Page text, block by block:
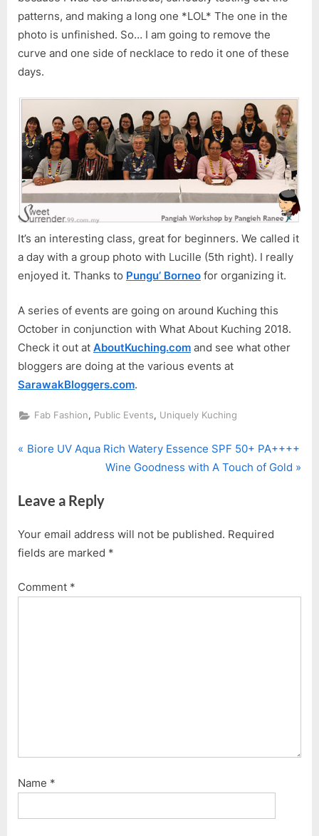
patterns, and making a long one *LOL* The one in the
photo is unfinished. So… I am going to remove the
curve and one side of necklace to redo it one of these
days.
It’s an interesting class, great for beginners. We called it
a day with a group photo with Lucille (5th right). I really
enjoyed it. Thanks to Pungu’ Borneo for organizing it.
A series of events are going on around Kuching this
October in conjunction with What About Kuching 2018.
Check it out at AboutKuching.com and see what other
bloggers are doing at the various events at
SarawakBloggers.com.
Fab Fashion, Public Events, Uniquely Kuching
Post
P
v
o
u
P
Biore UV Aqua Rich Watery Essence SPF 50+ PA++++
N
x
P
o
t
Wine Goodness with A Touch of Gold
Leave a Reply
Your email address will not be published. Required
fields are marked *
Comment *
Name *